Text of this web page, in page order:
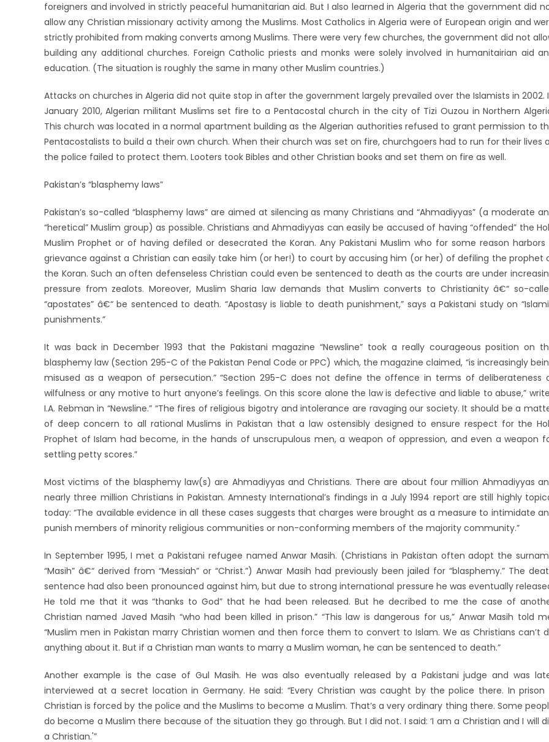
foreigners and involved in strictly peaceful humanitarian aid. But I also learned in Algeria that the government did
allow any Christian missionary activity among the Muslims. Most Catholics in Algeria were of European origin and
strictly prohibited from making converts among Muslims. There were very few churches, the government did not
building any additional churches. Foreign Catholic priests and monks were solely involved in humanitairian aid
education. (The situation is roughly the same in many other Muslim countries.)
Attacks on churches in Algeria did not quite stop in after the government largely prevailed over the Islamists in 2002.
January 2010, Algerian militant Muslims set fire to a Pentacostal church in the city of Tizi Ouzou in Northern
This church was located in a normal apartment building as the Algerian authorities refused to grant permission to
Pentacostalists to build a their own church. When their church was set on fire, churchgoers had to run for their lives
the police failed to protect them. Looters took Bibles and other Christian books and set them on fire as well.
Pakistan’s “blasphemy laws”
Pakistan’s so-called “blasphemy laws” are aimed at silencing as many Christians and “Ahmadiyyas” (a moderate
“heretical” Muslim group) as possible. Christians and Ahmadiyyas can easily be accused of having “offended” the
Muslim Prophet or of having defiled or desecrated the Koran. Any Pakistani Muslim who for some reason harbors
grievance against a Christian can easily take him (or her!) to court by accusing him (or her) of defiling the prophet
the Koran. Such an often defenseless Christian could even be sentenced to death as the courts are under
pressure from zealots. Moreover, Muslim Sharia law demands that Muslim converts to Christianity â€“ so-
“apostates” â€“ be sentenced to death. “Apostasy is liable to death punishment,” says a Pakistani study on
punishments.”
It was back in December 1993 that the Pakistani magazine “Newsline” took a really courageous position on
blasphemy law (Section 295-C of the Pakistan Penal Code or PPC) which, the magazine claimed, “is increasingly
misused as a weapon of persecution.” “Section 295-C does not define the offence in terms of deliberateness
wilfulness or any motive to hurt anyone’s feelings. On this score alone the law is defective and liable to abuse,”
I.A. Rebman in “Newsline.” “The fires of religious bigotry and intolerance are ravaging our society. It should be a
of deep concern to all rational Muslims in Pakistan that a law ostensibly designed to ensure respect for the
Prophet of Islam had become, in the hands of unscrupulous men, a weapon of oppression, and even a weapon
settling petty scores.”
Most victims of the blasphemy law(s) are Ahmadiyyas and Christians. There are about four million Ahmadiyyas
nearly three million Christians in Pakistan. Amnesty International’s findings in a July 1994 report are still highly
today: “The available evidence in all these cases suggests that charges were brought as a measure to intimidate
punish members of minority religious communities or non-conforming members of the majority community.”
In September 1995, I met a Pakistani refugee named Anwar Masih. (Christians in Pakistan often adopt the
“Masih” â€“ derived from “Messiah” or “Christ.”) Anwar Masih had previously been jailed for “blasphemy.” The
sentence had also been pronounced against him, but due to strong international pressure he was eventually
He told me that it was “thanks to God” that he had been released. But he decribed to me the case of
Christian named Javed Masih “who had been killed in prison.” “This law is dangerous for us,” Anwar Masih told
“Muslim men in Pakistan marry Christian women and then force them to convert to Islam. We as Christians can’t
anything about it. But if a Christian man wants to marry a Muslim woman, he can be sentenced to death.”
Another example is the case of Gul Masih. He was also eventually released by a Pakistani judge and was
interviewed at a secret location in Germany. He said: “Every Christian was caught by the police there. In prison
Christian is forced by the police and the Muslims to become a Muslim. That’s a very ordinary thing there. Some
do become a Muslim there because of the situation they go through. But I did not. I said: ‘I am a Christian and I will
a Christian.'”